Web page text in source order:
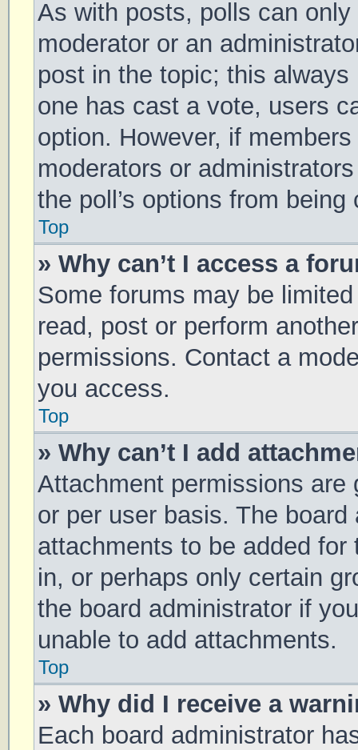
As with posts, polls can
moderator or an
post in the topic; this
one has cast a vote, users
option. However, if
moderators or
the poll’s options from
Top
» Why can’t I access a
Some forums may be
read, post or perform
permissions. Contact a
you access.
Top
» Why can’t I add
Attachment permissions are
or per user basis. The
attachments to be added
in, or perhaps only certain
the board administrator if
unable to add attachments.
Top
» Why did I receive a
Each board administrator